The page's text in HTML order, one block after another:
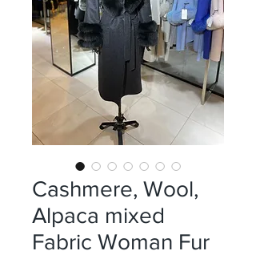
Cashmere, Wool,
Alpaca mixed
Fabric Woman Fur